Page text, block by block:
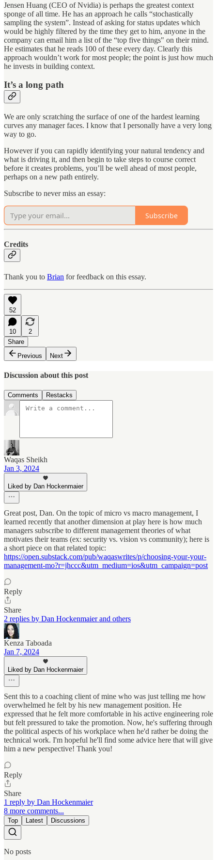
Jensen Huang (CEO of Nvidia) is perhaps the greatest context
sponge of all time. He has an approach he calls “stochastically
sampling the system”. Instead of asking for status updates which
would be highly filtered by the time they get to him, anyone in the
company can email him a list of the “top five things" on their mind.
He estimates that he reads 100 of these every day. Clearly this
approach wouldn’t work for most people; the point is just how much
he invests in building context.
It’s a long path
We are only scratching the surface of one of the hardest learning
curves any manager faces. I know that I personally have a very long
way to go.
However if you can rapidly identifying your natural tendency and
what is driving it, and then begin to take steps to course correct
before it creates problems, you’ll be well ahead of most people,
perhaps on a new path entirely.
Subscribe to never miss an essay:
Subscribe
Credits
Thank you to Brian for feedback on this essay.
52
10
2
Share
Previous
Next
Discussion about this post
Comments Restacks
Waqas Sheikh
Jan 3, 2024
Liked by Dan Hockenmaier
Great post, Dan. On the topic of micro vs macro management, I
learned recently that another dimension at play here is how much
managers subscribe to different management theories of what
motivates their teams (ex: security vs. vision vs community); here is
a short piece on that related topic:
https://open.substack.com/pub/waqaswrites/p/choosing-your-your-
management-mo?r=jhccc&utm_medium=ios&utm_campaign=post
Reply
Share
2 replies by Dan Hockenmaier and others
Kenza Taboada
Jan 7, 2024
Liked by Dan Hockenmaier
Sent this to a coaching client of mine who was just telling me how
overwhelmed he felt by his new management position. He
expressed that he felt more comfortable in his active engineering role
but felt pressured to take the promotion. Now, he's suffering through
the political aspects of his workplace when he'd rather be doing the
technical work. I'm hopeful he'll find some advice here that will give
him a new perspective! Thank you!
Reply
Share
1 reply by Dan Hockenmaier
8 more comments...
Top Latest Discussions
No posts